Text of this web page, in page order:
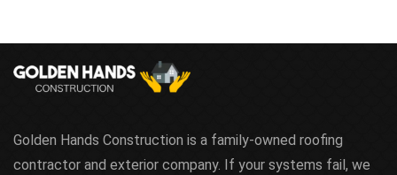
Golden Hands Construction is a family-owned roofing
contractor and exterior company. If your systems fail, we